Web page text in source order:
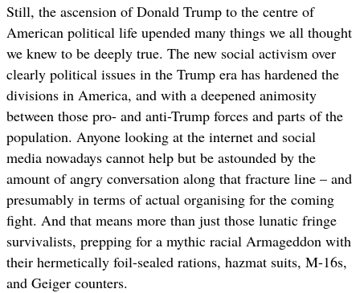
Still, the ascension of Donald Trump to the centre of
American political life upended many things we all thought
we knew to be deeply true. The new social activism over
clearly political issues in the Trump era has hardened the
divisions in America, and with a deepened animosity
between those pro- and anti-Trump forces and parts of the
population. Anyone looking at the internet and social
media nowadays cannot help but be astounded by the
amount of angry conversation along that fracture line – and
presumably in terms of actual organising for the coming
fight. And that means more than just those lunatic fringe
survivalists, prepping for a mythic racial Armageddon with
their hermetically foil-sealed rations, hazmat suits, M-16s,
and Geiger counters.